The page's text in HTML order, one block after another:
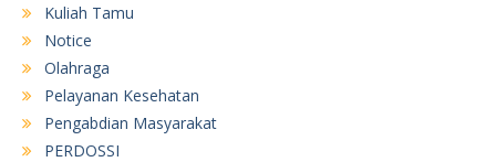
Kuliah Tamu
Notice
Olahraga
Pelayanan Kesehatan
Pengabdian Masyarakat
PERDOSSI